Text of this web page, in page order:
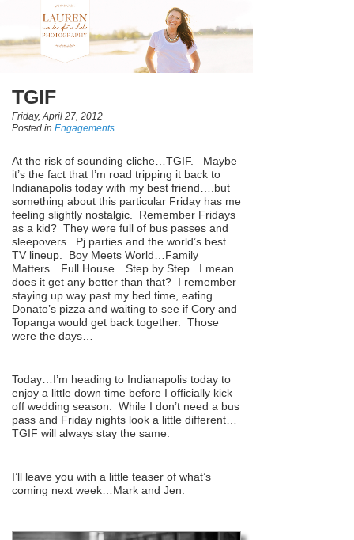
TGIF
Friday, April 27, 2012
Posted in Engagements
At the risk of sounding cliche…TGIF. Maybe
it’s the fact that I’m road tripping it back to
Indianapolis today with my best friend….but
something about this particular Friday has me
feeling slightly nostalgic. Remember Fridays
as a kid? They were full of bus passes and
sleepovers. Pj parties and the world’s best
TV lineup. Boy Meets World…Family
Matters…Full House…Step by Step. I mean
does it get any better than that? I remember
staying up way past my bed time, eating
Donato’s pizza and waiting to see if Cory and
Topanga would get back together. Those
were the days…
Today…I’m heading to Indianapolis today to
enjoy a little down time before I officially kick
off wedding season. While I don’t need a bus
pass and Friday nights look a little different…
TGIF will always stay the same.
I’ll leave you with a little teaser of what’s
coming next week…Mark and Jen.